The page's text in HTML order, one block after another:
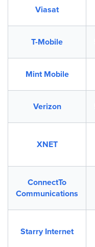
Viasat
T-Mobile
Mint Mobile
Verizon
XNET
ConnectTo
Communications
Starry Internet